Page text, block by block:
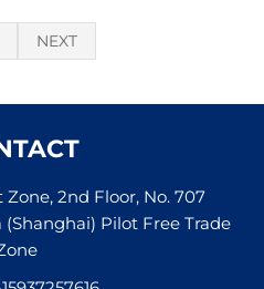
NEXT
2nd Floor, No. 707
Pilot Free Trade